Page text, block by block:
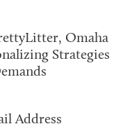
Omaha
Strategies
Address